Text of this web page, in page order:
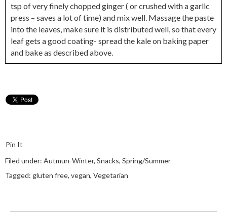
tsp of very finely chopped ginger ( or crushed with a garlic
press – saves a lot of time) and mix well. Massage the paste
into the leaves, make sure it is distributed well, so that every
leaf gets a good coating- spread the kale on baking paper
and bake as described above.
Pin It
Filed under: Autmun-Winter, Snacks, Spring/Summer
Tagged: gluten free, vegan, Vegetarian